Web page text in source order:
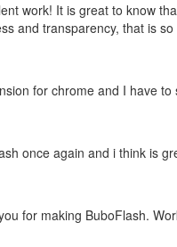
work! It is great to know
and transparency, that is
for chrome and I have to
once again and i think is
for making BuboFlash.